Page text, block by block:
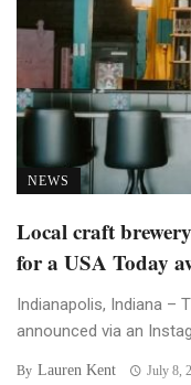
NEWS
Local craft
for a USA Today
Indianapolis, Indiana –
announced via an
By Lauren Kent July 8,